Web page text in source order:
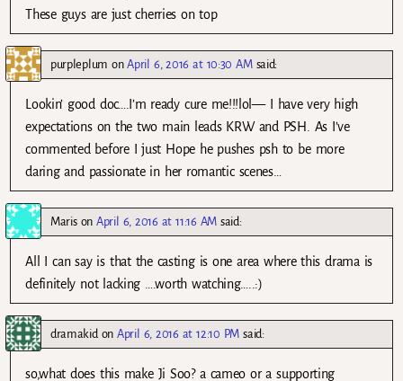
These guys are just cherries on top
purpleplum onApril 6, 2016 at 10:30 AM said:
Lookin’ good doc….I’m ready cure me!!!lol— I have very high
expectations on the two main leads KRW and PSH. As I’ve
commented before I just Hope he pushes psh to be more
daring and passionate in her romantic scenes…
MarisonApril 6, 2016 at 11:16 AM said:
All I can say is that the casting is one area where this drama is
definitely not lacking ….worth watching…..:)
dramakidonApril 6, 2016 at 12:10 PM said:
so,what does this make Ji Soo? a cameo or a supporting